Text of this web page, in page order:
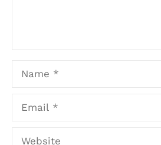
Website